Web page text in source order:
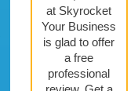
at Skyrocket
Your Business
is glad to offer
a free
professional